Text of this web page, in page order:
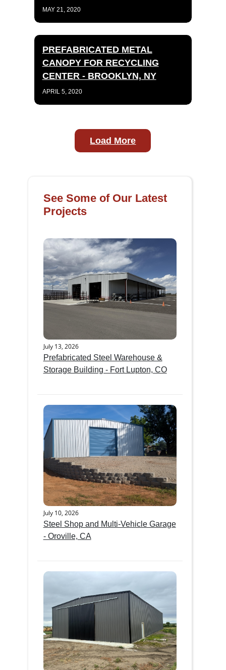
MAY 21, 2020
PREFABRICATED METAL
CANOPY FOR RECYCLING
CENTER - BROOKLYN, NY
APRIL 5, 2020
Load More
See Some of Our Latest
Projects
July 13, 2026
Prefabricated Steel Warehouse &
Storage Building - Fort Lupton, CO
July 10, 2026
Steel Shop and Multi-Vehicle Garage
- Oroville, CA